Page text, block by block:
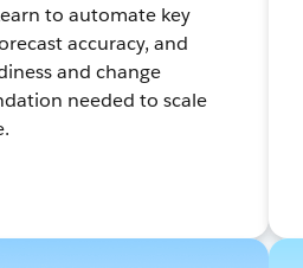
to automate key
accuracy, and
and change
needed to scale